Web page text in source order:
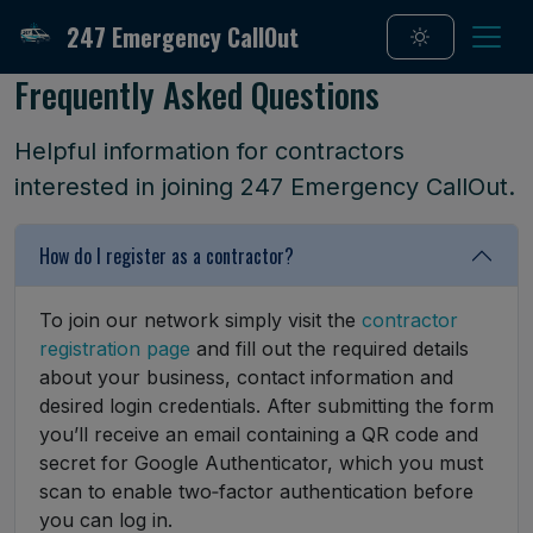
247 Emergency CallOut
Frequently Asked Questions
Helpful information for contractors
interested in joining 247 Emergency CallOut.
How do I register as a contractor?
To join our network simply visit the contractor
registration page and fill out the required details
about your business, contact information and
desired login credentials. After submitting the form
you’ll receive an email containing a QR code and
secret for Google Authenticator, which you must
scan to enable two‑factor authentication before
you can log in.